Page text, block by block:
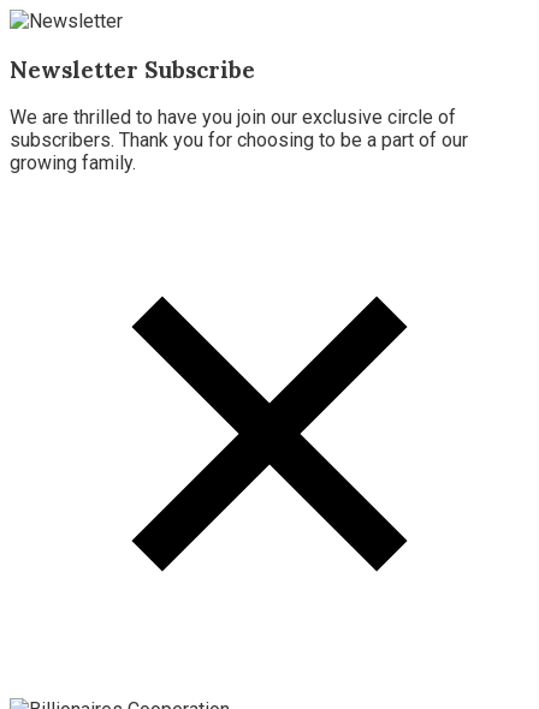
Newsletter Subscribe
We are thrilled to have you join our exclusive circle of
subscribers. Thank you for choosing to be a part of our
growing family.